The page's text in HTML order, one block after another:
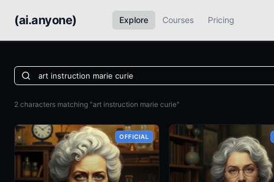
(ai.anyone) Explore Courses Pricing
2 characters matching "art instruction marie curie"
OFFICIAL